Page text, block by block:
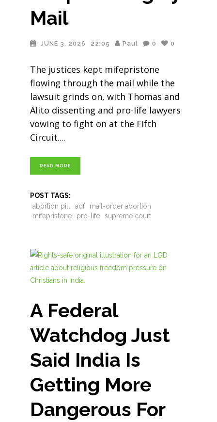
Mail
JUNE 3, 2026 22:05 Paul 0 0
The justices kept mifepristone
flowing through the mail while the
lawsuit grinds on, with Thomas and
Alito dissenting and pro-life lawyers
vowing to fight on at the Fifth
Circuit.
READ MORE
POST TAGS:
abortion pill
adf
mail-order abortion
mifepristone
pro-life supreme court
A Federal
Watchdog Just
Said India Is
Getting More
Dangerous For